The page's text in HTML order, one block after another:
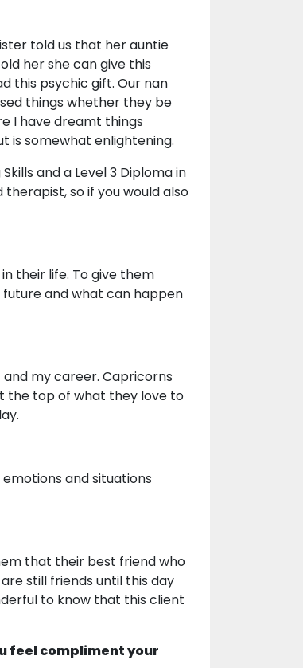
told us that her auntie
her she can give this
this psychic gift. Our nan
things whether they be
I have dreamt things
is somewhat enlightening.
and a Level 3 Diploma in
so if you would also
their life. To give them
and what can happen
my career. Capricorns
the top of what they love to
and situations
that their best friend who
still friends until this day
to know that this client
feel compliment your